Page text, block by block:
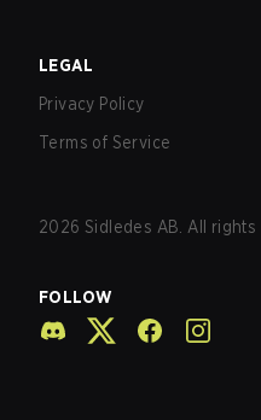
LEGAL
Privacy Policy
Terms of Service
2026 Sidledes AB. All
FOLLOW